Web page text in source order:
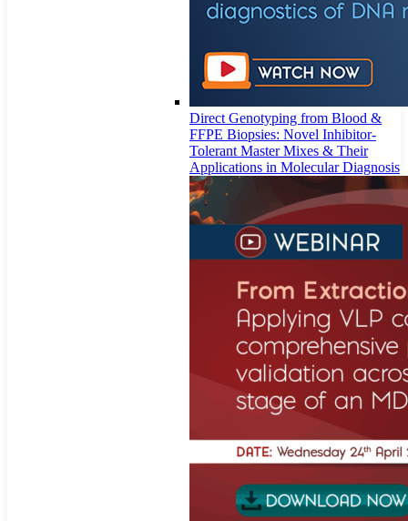
Direct Genotyping from Blood &
FFPE Biopsies: Novel Inhibitor-
Tolerant Master Mixes & Their
Applications in Molecular Diagnosis